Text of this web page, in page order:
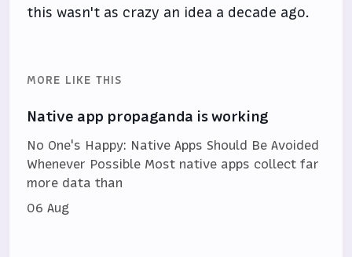
this wasn't as crazy an idea a decade ago.
MORE LIKE THIS
Native app propaganda is working
No One's Happy: Native Apps Should Be Avoided
Whenever Possible Most native apps collect far
more data than
06 Aug